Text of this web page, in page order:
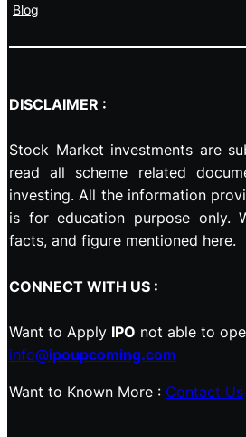
Blog
DISCLAIMER :
Stock Market investments are
read all scheme related
investing. All the information
is for education purpose only.
facts, and figure mentioned here.
CONNECT WITH US :
Want to Apply IPO not able to
info@ipoupcoming.com
Want to Known More : Contact Us